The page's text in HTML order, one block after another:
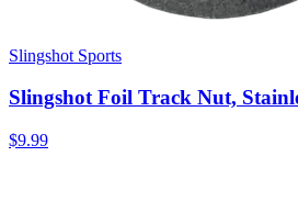
Slingshot Sports
Slingshot Foil Track Nut,
$9.99